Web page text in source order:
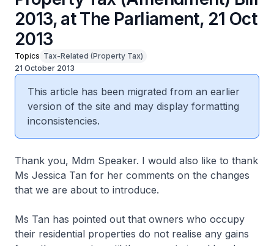
2013, at The Parliament, 21 Oct
2013
Topics Tax-Related (Property Tax)
21 October 2013
This article has been migrated from an earlier
version of the site and may display formatting
inconsistencies.
Thank you, Mdm Speaker. I would also like to thank
Ms Jessica Tan for her comments on the changes
that we are about to introduce.
Ms Tan has pointed out that owners who occupy
their residential properties do not realise any gains